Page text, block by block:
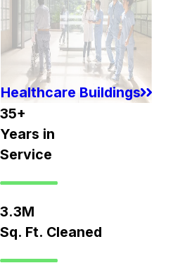
Healthcare Buildings
35+
Years in
Service
3.3M
Sq. Ft. Cleaned